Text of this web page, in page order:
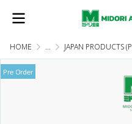
HOME ... JAPAN PRODUCTS (PRE-ORDER)
Pre Order